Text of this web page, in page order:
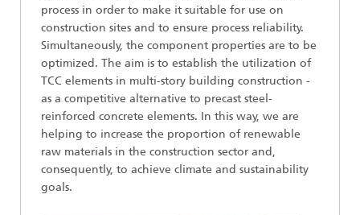
process in order to make it suitable for use on
construction sites and to ensure process reliability.
Simultaneously, the component properties are to be
optimized. The aim is to establish the utilization of
TCC elements in multi-story building construction -
as a competitive alternative to precast steel-
reinforced concrete elements. In this way, we are
helping to increase the proportion of renewable
raw materials in the construction sector and,
consequently, to achieve climate and sustainability
goals.